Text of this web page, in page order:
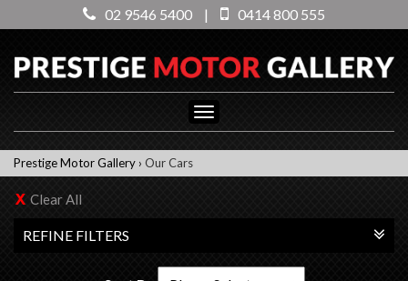
02 9546 5400 | 0414 800 555
Toggle
navigation
Prestige Motor Gallery › Our Cars
Clear All
REFINE FILTERS